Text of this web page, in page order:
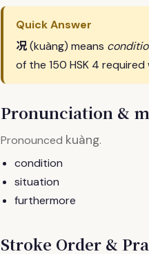
Quick Answer
况(kuàng) means
of the 150 HSK 4
Pronunciation &
Pronounced kuàng.
condition
situation
furthermore
Stroke Order &